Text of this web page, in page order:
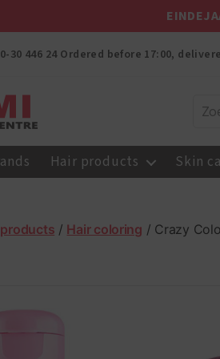
30 446 24 Ordered before 17:00,
Hair products Skin
/ Hair coloring / Crazy